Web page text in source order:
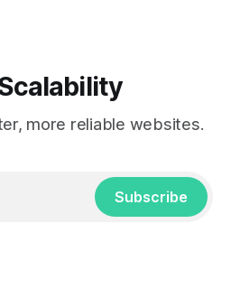
more reliable websites.
Subscribe